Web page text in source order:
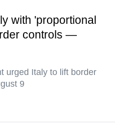
with 'proportional
controls —
urged Italy to lift border
9